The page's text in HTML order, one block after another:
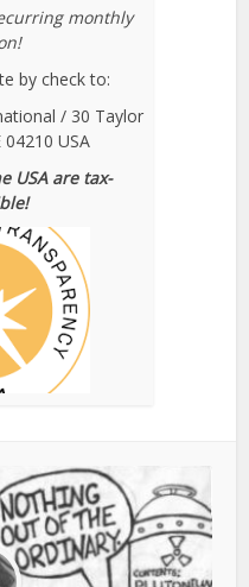
monthly
by check to:
/ 30 Taylor
USA
USA are tax-